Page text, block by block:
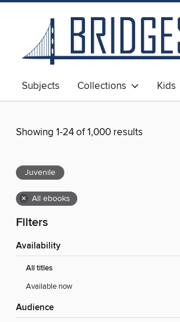
Subjects Collections Kids
Showing 1-24 of 1,000 results
Juvenile
× All ebooks
Filters
Availability
All titles
Available now
Audience